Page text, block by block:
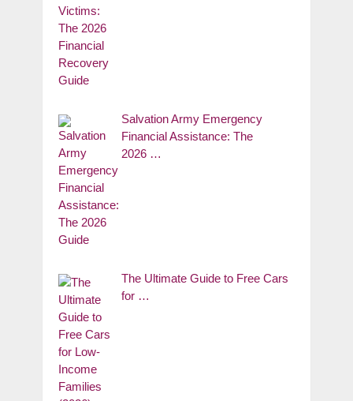
Salvation Army Emergency
Financial Assistance: The
2026 …
The Ultimate Guide to Free Cars
for …